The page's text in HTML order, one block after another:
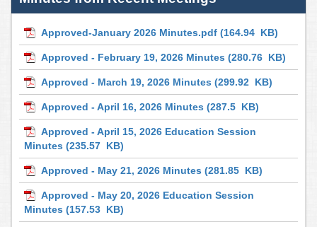
Approved-January 2026 Minutes.pdf (164.94 KB)
Approved - February 19, 2026 Minutes (280.76 KB)
Approved - March 19, 2026 Minutes (299.92 KB)
Approved - April 16, 2026 Minutes (287.5 KB)
Approved - April 15, 2026 Education Session
Minutes (235.57 KB)
Approved - May 21, 2026 Minutes (281.85 KB)
Approved - May 20, 2026 Education Session
Minutes (157.53 KB)